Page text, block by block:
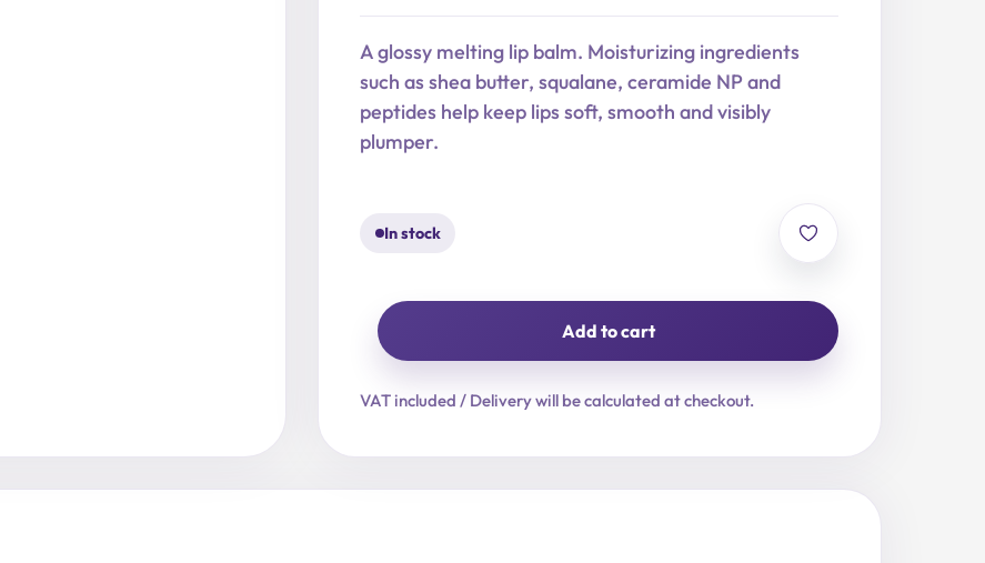
11,90 €.
9,52 €.
A glossy melting lip balm. Moisturizing ingredients
such as shea butter, squalane, ceramide NP and
peptides help keep lips soft, smooth and visibly
plumper.
In stock
Glaze
quantity
Add to cart
VAT included / Delivery will be calculated at checkout.